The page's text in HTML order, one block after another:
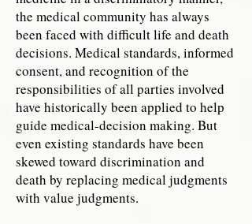
the medical community has always
been faced with difficult life and death
decisions. Medical standards, informed
consent, and recognition of the
responsibilities of all parties involved
have historically been applied to help
guide medical-decision making. But
even existing standards have been
skewed toward discrimination and
death by replacing medical judgments
with value judgments.